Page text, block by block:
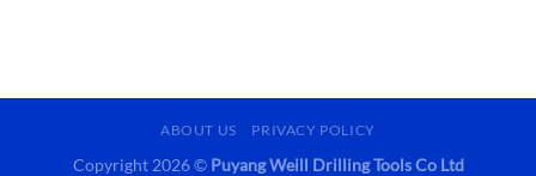
ABOUT US PRIVACY POLICY
Copyright 2026 © Puyang Weill Drilling Tools Co Ltd